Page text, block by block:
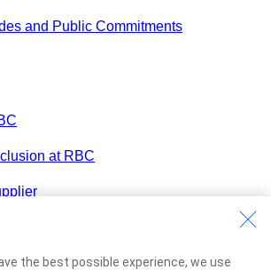
and Public Commitments
at RBC
the best possible experience, we use